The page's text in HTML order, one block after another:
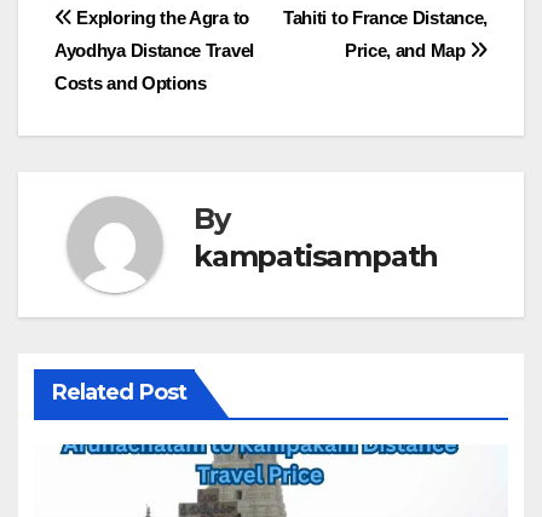
Post
navigation
Tahiti to France Distance,
Price, and Map
Exploring the Agra to
Ayodhya Distance Travel
Costs and Options
By
kampatisampath
Related Post